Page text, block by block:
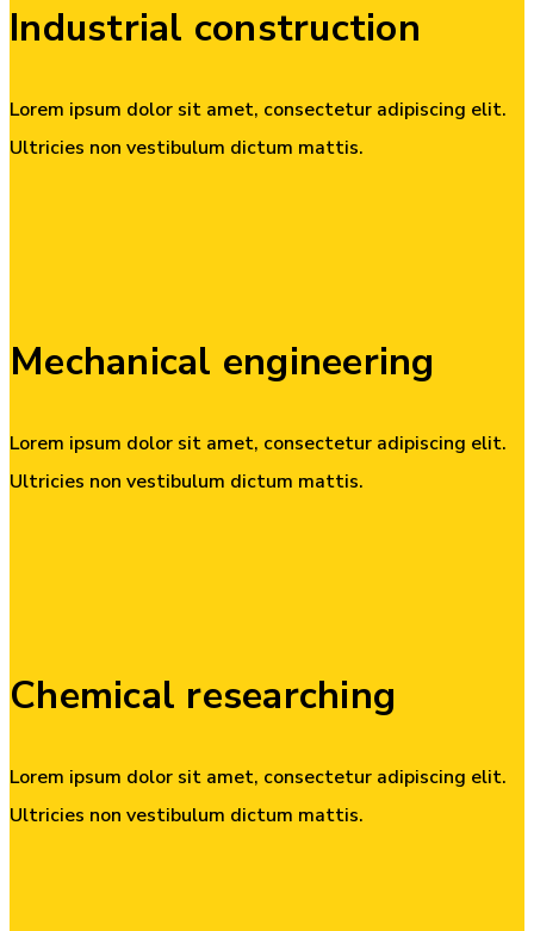
Industrial construction
Lorem ipsum dolor sit amet, consectetur adipiscing elit.
Ultricies non vestibulum dictum mattis.
Mechanical engineering
Lorem ipsum dolor sit amet, consectetur adipiscing elit.
Ultricies non vestibulum dictum mattis.
Chemical researching
Lorem ipsum dolor sit amet, consectetur adipiscing elit.
Ultricies non vestibulum dictum mattis.